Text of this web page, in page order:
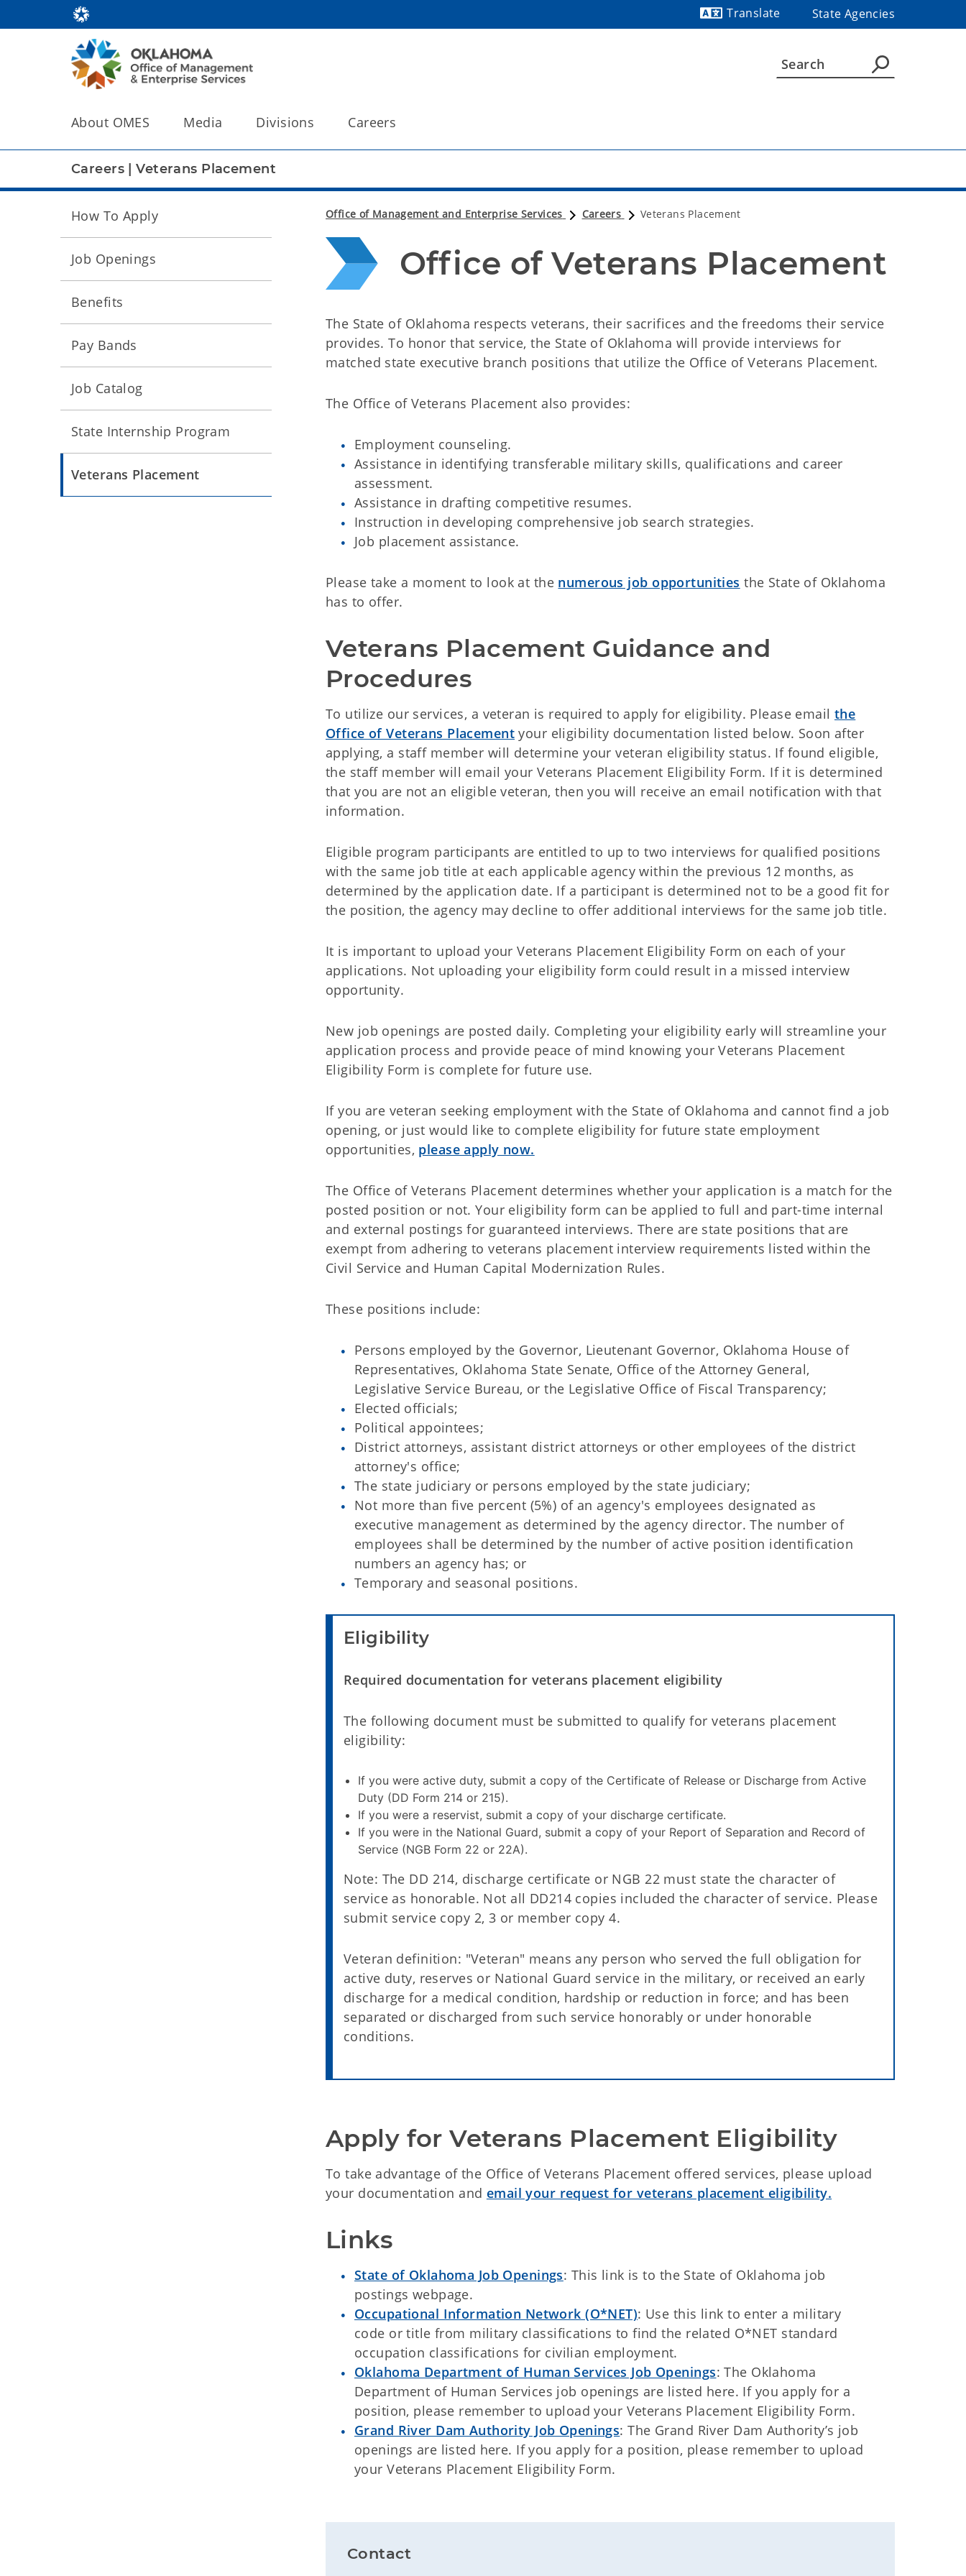
Translate
State Agencies
About OMES Media Divisions Careers
Careers Veterans Placement
Office of Management and Enterprise Services Careers Veterans Placement
Office of Veterans Placement
The State of Oklahoma respects veterans, their sacrifices and the freedoms their service
provides. To honor that service, the State of Oklahoma will provide interviews for
matched state executive branch positions that utilize the Office of Veterans Placement.
The Office of Veterans Placement also provides:
Employment counseling.
Assistance in identifying transferable military skills, qualifications and career
assessment.
Assistance in drafting competitive resumes.
Instruction in developing comprehensive job search strategies.
Job placement assistance.
Please take a moment to look at the numerous job opportunities the State of Oklahoma
has to offer.
Veterans Placement Guidance and
Procedures
To utilize our services, a veteran is required to apply for eligibility. Please email the
Office of Veterans Placement your eligibility documentation listed below. Soon after
applying, a staff member will determine your veteran eligibility status. If found eligible,
the staff member will email your Veterans Placement Eligibility Form. If it is determined
that you are not an eligible veteran, then you will receive an email notification with that
information.
Eligible program participants are entitled to up to two interviews for qualified positions
with the same job title at each applicable agency within the previous 12 months, as
determined by the application date. If a participant is determined not to be a good fit for
the position, the agency may decline to offer additional interviews for the same job title.
It is important to upload your Veterans Placement Eligibility Form on each of your
applications. Not uploading your eligibility form could result in a missed interview
opportunity.
New job openings are posted daily. Completing your eligibility early will streamline your
application process and provide peace of mind knowing your Veterans Placement
Eligibility Form is complete for future use.
If you are veteran seeking employment with the State of Oklahoma and cannot find a job
opening, or just would like to complete eligibility for future state employment
opportunities, please apply now.
The Office of Veterans Placement determines whether your application is a match for the
posted position or not. Your eligibility form can be applied to full and part-time internal
and external postings for guaranteed interviews. There are state positions that are
exempt from adhering to veterans placement interview requirements listed within the
Civil Service and Human Capital Modernization Rules.
These positions include:
Persons employed by the Governor, Lieutenant Governor, Oklahoma House of
Representatives, Oklahoma State Senate, Office of the Attorney General,
Legislative Service Bureau, or the Legislative Office of Fiscal Transparency;
Elected officials;
Political appointees;
District attorneys, assistant district attorneys or other employees of the district
attorney's office;
The state judiciary or persons employed by the state judiciary;
Not more than five percent (5%) of an agency's employees designated as
executive management as determined by the agency director. The number of
employees shall be determined by the number of active position identification
numbers an agency has; or
Temporary and seasonal positions.
Eligibility
Required documentation for veterans placement eligibility
The following document must be submitted to qualify for veterans placement
eligibility:
If you were active duty, submit a copy of the Certificate of Release or Discharge from Active
Duty (DD Form 214 or 215).
If you were a reservist, submit a copy of your discharge certificate.
If you were in the National Guard, submit a copy of your Report of Separation and Record of
Service (NGB Form 22 or 22A).
Note: The DD 214, discharge certificate or NGB 22 must state the character of
service as honorable. Not all DD214 copies included the character of service. Please
submit service copy 2, 3 or member copy 4.
Veteran definition: "Veteran" means any person who served the full obligation for
active duty, reserves or National Guard service in the military, or received an early
discharge for a medical condition, hardship or reduction in force; and has been
separated or discharged from such service honorably or under honorable
conditions.
Apply for Veterans Placement Eligibility
To take advantage of the Office of Veterans Placement offered services, please upload
your documentation and email your request for veterans placement eligibility.
Links
State of Oklahoma Job Openings: This link is to the State of Oklahoma job
postings webpage.
Occupational Information Network (O*NET): Use this link to enter a military
code or title from military classifications to find the related O*NET standard
occupation classifications for civilian employment.
Oklahoma Department of Human Services Job Openings: The Oklahoma
Department of Human Services job openings are listed here. If you apply for a
position, please remember to upload your Veterans Placement Eligibility Form.
Grand River Dam Authority Job Openings: The Grand River Dam Authority’s job
openings are listed here. If you apply for a position, please remember to upload
your Veterans Placement Eligibility Form.
Contact
How To Apply
Job Openings
Benefits
Pay Bands
Job Catalog
State Internship Program
Veterans Placement